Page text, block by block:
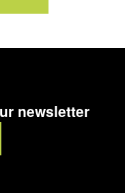
newsletter